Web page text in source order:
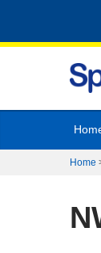
Home